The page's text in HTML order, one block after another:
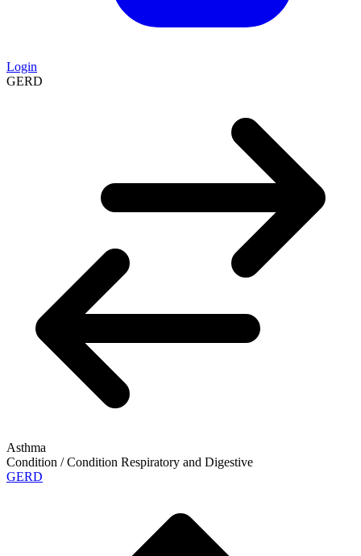
Login
GERD
Asthma
Condition / Condition Respiratory and Digestive
GERD